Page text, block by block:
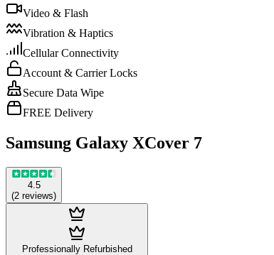
Video & Flash
Vibration & Haptics
Cellular Connectivity
Account & Carrier Locks
Secure Data Wipe
FREE Delivery
Samsung Galaxy XCover 7
4.5
(2 reviews)
Professionally Refurbished